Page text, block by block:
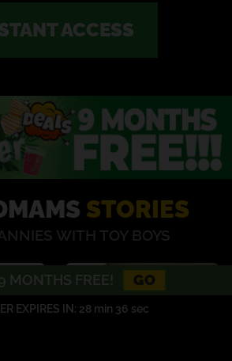
MONTHS FREE! GO
EXPIRES IN: 28 min 35 sec
ACCESS
STORIES
WITH TOY BOYS